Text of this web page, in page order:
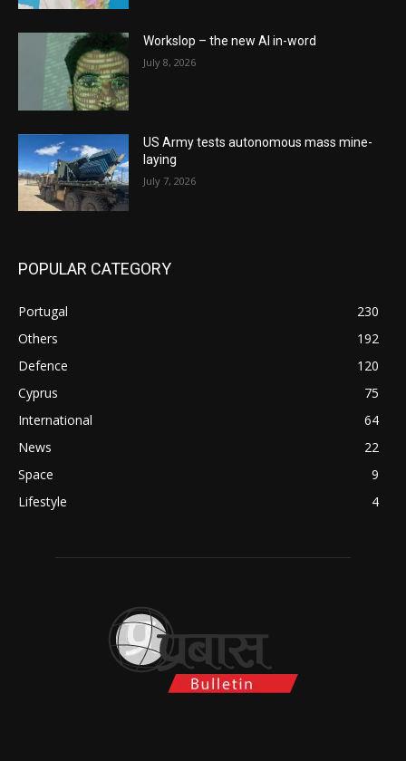
Workslop – the new AI in-word
July 8, 2026
US Army tests autonomous mass mine-
laying
July 7, 2026
POPULAR CATEGORY
Portugal
230
Others
192
Defence
120
Cyprus
75
International
64
News
22
Space
9
Lifestyle
4